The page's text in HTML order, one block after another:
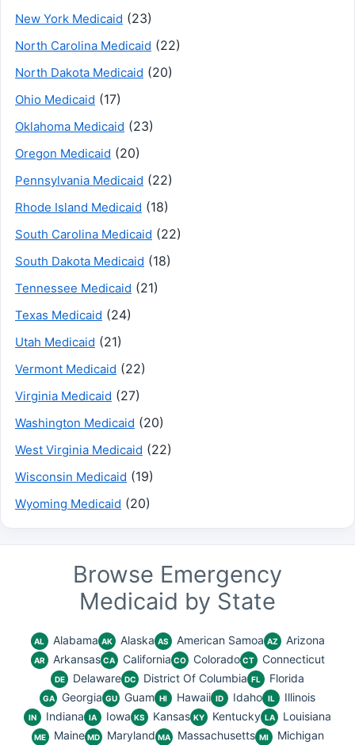
New York Medicaid (23)
North Carolina Medicaid (22)
North Dakota Medicaid (20)
Ohio Medicaid (17)
Oklahoma Medicaid (23)
Oregon Medicaid (20)
Pennsylvania Medicaid (22)
Rhode Island Medicaid (18)
South Carolina Medicaid (22)
South Dakota Medicaid (18)
Tennessee Medicaid (21)
Texas Medicaid (24)
Utah Medicaid (21)
Vermont Medicaid (22)
Virginia Medicaid (27)
Washington Medicaid (20)
West Virginia Medicaid (22)
Wisconsin Medicaid (19)
Wyoming Medicaid (20)
Browse Emergency
Medicaid by State
AL Alabama AK Alaska AS American Samoa AZ Arizona
AR Arkansas CA California CO Colorado CT Connecticut
DE Delaware DC District Of Columbia FL Florida
GA Georgia GU Guam HI Hawaii ID Idaho IL Illinois
IN Indiana IA Iowa KS Kansas KY Kentucky LA Louisiana
ME Maine MD Maryland MA Massachusetts MI Michigan